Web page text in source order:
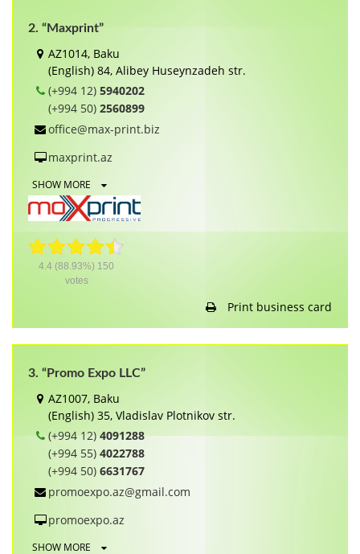
2. “Maxprint”
AZ1014, Baku
(English) 84, Alibey Huseynzadeh str.
(+994 12) 5940202
(+994 50) 2560899
office@max-print.biz
maxprint.az
SHOW MORE
4.4 (88.93%) 150
votes
Print business card
3. “Promo Expo LLC”
AZ1007, Baku
(English) 35, Vladislav Plotnikov str.
(+994 12)4091288
(+994 55) 4022788
(+994 50) 6631767
promoexpo.az@gmail.com
promoexpo.az
SHOW MORE